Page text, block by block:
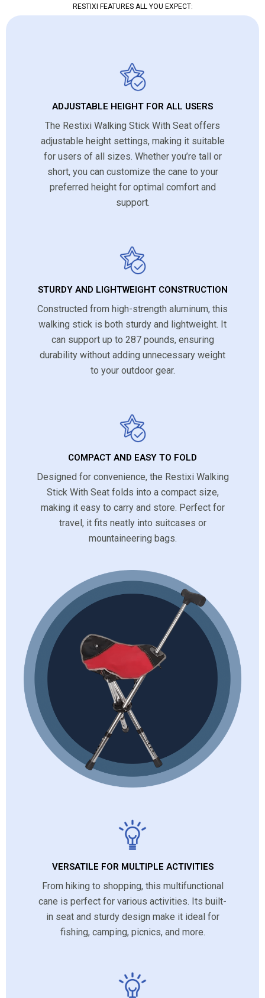
RESTIXI FEATURES ALL YOU EXPECT:
ADJUSTABLE HEIGHT FOR ALL USERS
The Restixi Walking Stick With Seat offers
adjustable height settings, making it suitable
for users of all sizes. Whether you’re tall or
short, you can customize the cane to your
preferred height for optimal comfort and
support.
STURDY AND LIGHTWEIGHT CONSTRUCTION
Constructed from high-strength aluminum, this
walking stick is both sturdy and lightweight. It
can support up to 287 pounds, ensuring
durability without adding unnecessary weight
to your outdoor gear.
COMPACT AND EASY TO FOLD
Designed for convenience, the Restixi Walking
Stick With Seat folds into a compact size,
making it easy to carry and store. Perfect for
travel, it fits neatly into suitcases or
mountaineering bags.
VERSATILE FOR MULTIPLE ACTIVITIES
From hiking to shopping, this multifunctional
cane is perfect for various activities. Its built-
in seat and sturdy design make it ideal for
fishing, camping, picnics, and more.